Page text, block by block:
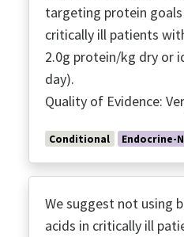
targeting protein
critically ill patients
2.0g protein/kg dry or
day).
Quality of Evidence:
Conditional Endocrine-
We suggest not using
acids in critically ill